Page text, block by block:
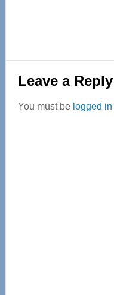
Reader
Interactions
Leave a Reply
You must be logged in